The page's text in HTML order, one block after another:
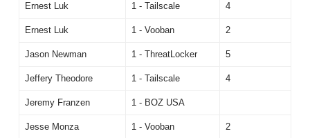
Ernest Luk 1 - Tailscale 4
Ernest Luk 1 - Vooban 2
Jason Newman 1 - ThreatLocker 5
Jeffery Theodore 1 - Tailscale 4
Jeremy Franzen 1 - BOZ USA
Jesse Monza 1 - Vooban 2